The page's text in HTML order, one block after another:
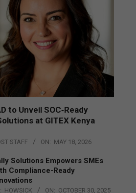
to Unveil SOC‑Ready
at GITEX Kenya
STAFF ON: MAY 18, 2026
Solutions Empowers SMEs
Compliance-Ready
HOWSICK ON: OCTOBER 30, 2025